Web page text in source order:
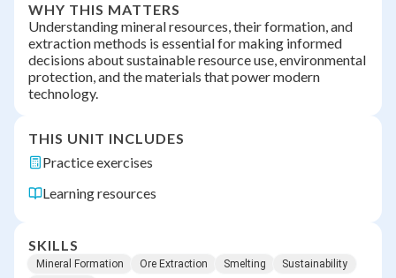
WHY THIS MATTERS
Understanding mineral resources, their formation, and
extraction methods is essential for making informed
decisions about sustainable resource use, environmental
protection, and the materials that power modern
technology.
THIS UNIT INCLUDES
Practice exercises
Learning resources
SKILLS
Mineral Formation Ore Extraction Smelting
Sustainability